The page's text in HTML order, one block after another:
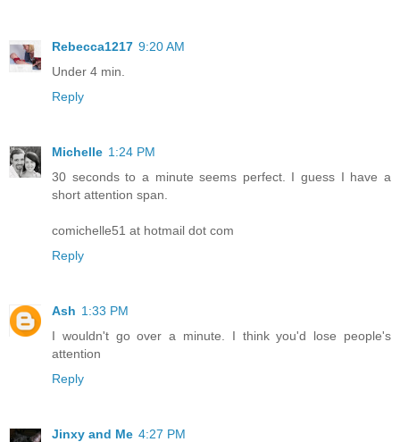
Rebecca1217 9:20 AM
Under 4 min.
Reply
Michelle 1:24 PM
30 seconds to a minute seems perfect. I guess I have a
short attention span.
comichelle51 at hotmail dot com
Reply
Ash 1:33 PM
I wouldn't go over a minute. I think you'd lose people's
attention
Reply
Jinxy and Me 4:27 PM